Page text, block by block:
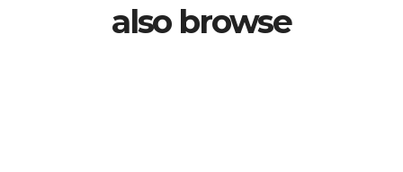
also browse